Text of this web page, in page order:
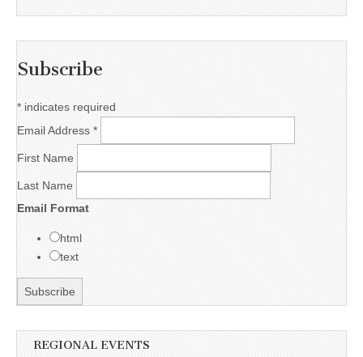
Subscribe
* indicates required
Email Address *
First Name
Last Name
Email Format
html
text
REGIONAL EVENTS